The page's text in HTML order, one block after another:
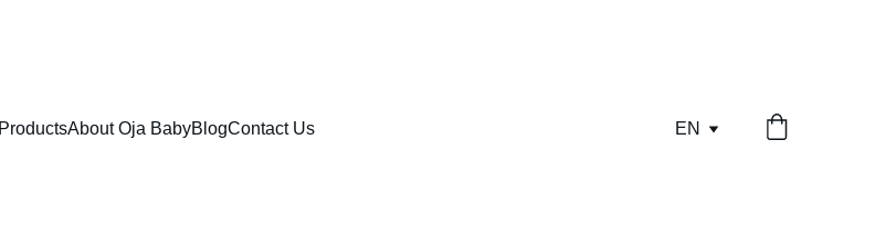
ProductsAbout Oja BabyBlogContact Us EN